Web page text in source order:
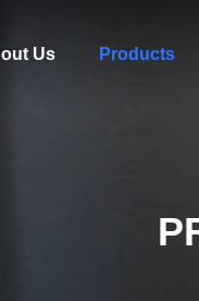
About Us Products